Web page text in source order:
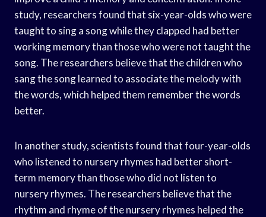
study, researchers found that six-year-olds who were
taught to sing a song while they clapped had better
working memory than those who were not taught the
song. The researchers believe that the children who
sang the song learned to associate the melody with
the words, which helped them remember the words
better.
In another study, scientists found that four-year-olds
who listened to nursery rhymes had better short-
term memory than those who did not listen to
nursery rhymes. The researchers believe that the
rhythm and rhyme of the nursery rhymes helped the